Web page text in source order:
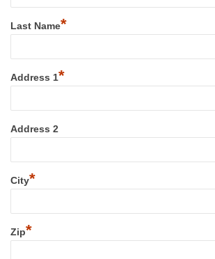
Last Name*
Address 1*
Address 2
City*
Zip*